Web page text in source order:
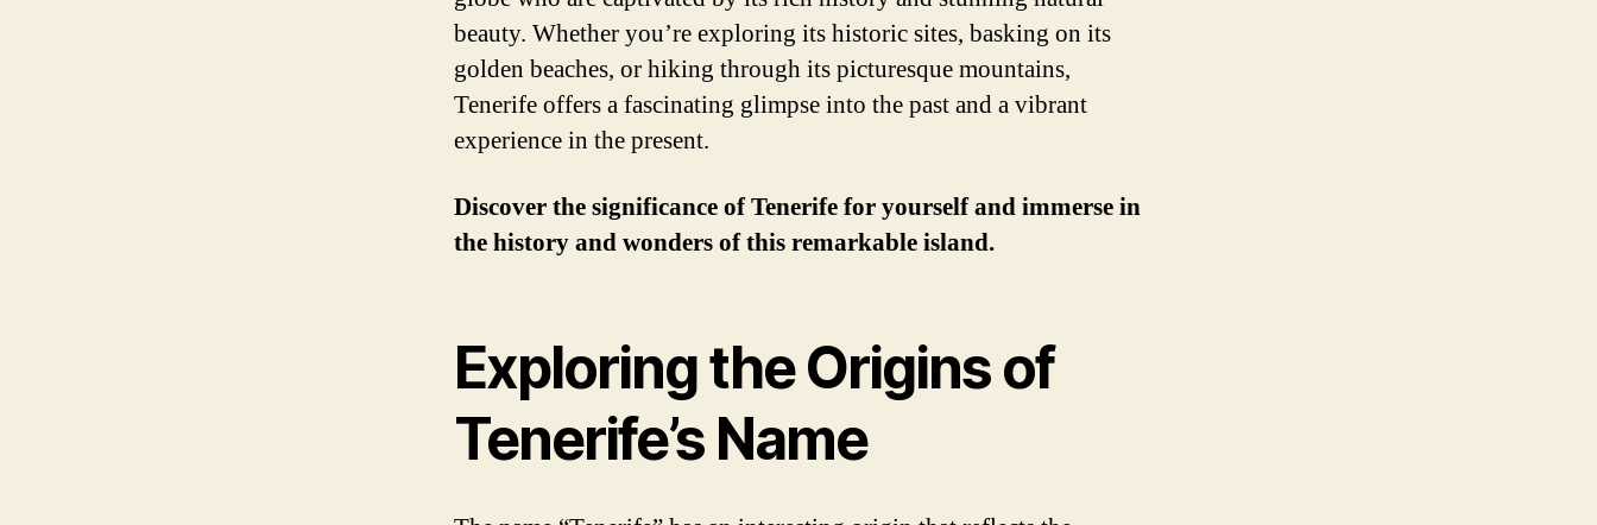
beauty. Whether you’re exploring its historic sites, basking on its
golden beaches, or hiking through its picturesque mountains,
Tenerife offers a fascinating glimpse into the past and a vibrant
experience in the present.
Discover the significance of Tenerife for yourself and immerse in
the history and wonders of this remarkable island.
Exploring the Origins of
Tenerife’s Name